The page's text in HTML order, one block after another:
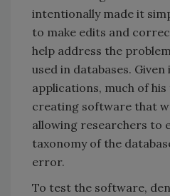
intentionally made it
to make edits and
help address the
used in databases.
applications, much of his
creating software that
allowing researchers to
taxonomy of the
error.
To test the software,